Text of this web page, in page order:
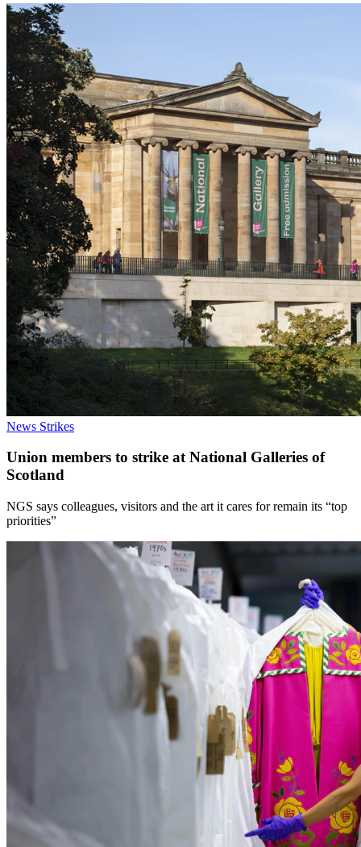
News Strikes
Union members to strike at National Galleries of
Scotland
NGS says colleagues, visitors and the art it cares for remain its “top
priorities”